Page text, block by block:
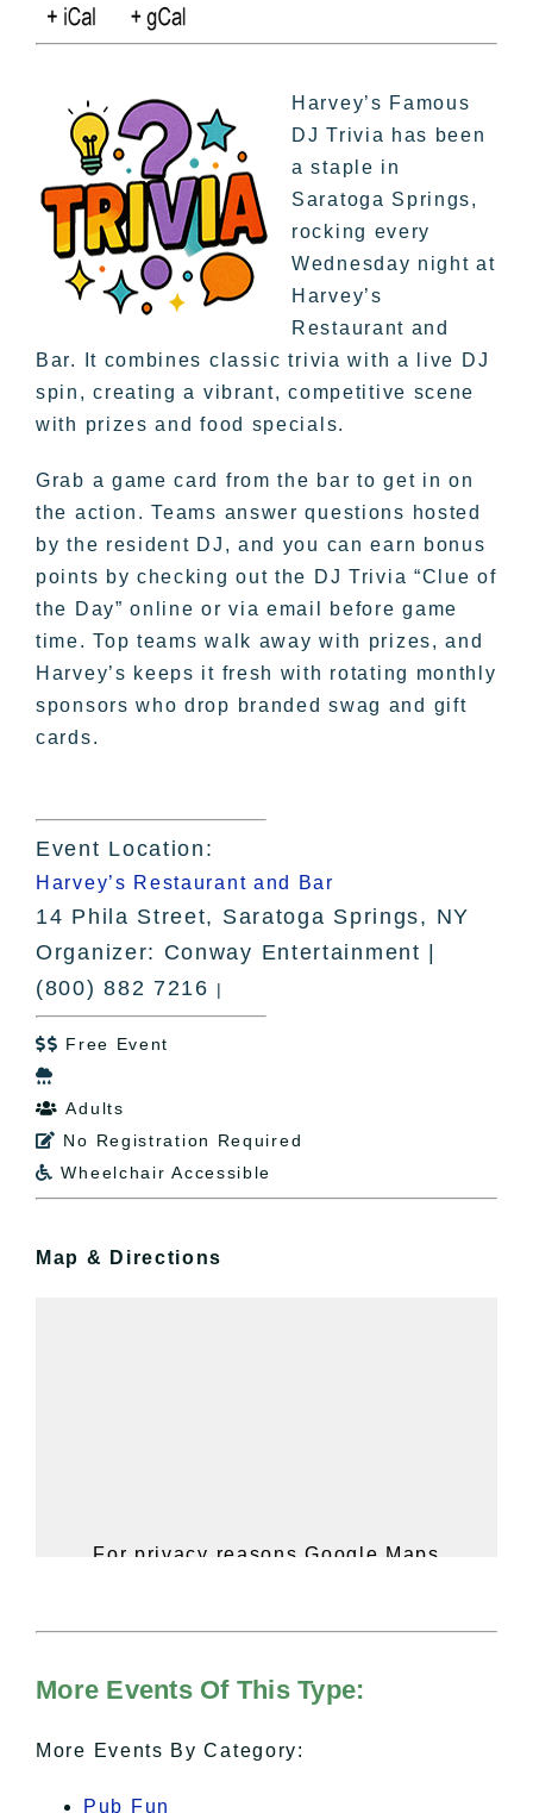
Harvey’s Famous
DJ Trivia has been
a staple in
Saratoga Springs,
rocking every
Wednesday night at
Harvey’s
Restaurant and
Bar. It combines classic trivia with a live DJ
spin, creating a vibrant, competitive scene
with prizes and food specials.
Grab a game card from the bar to get in on
the action. Teams answer questions hosted
by the resident DJ, and you can earn bonus
points by checking out the DJ Trivia “Clue of
the Day” online or via email before game
time. Top teams walk away with prizes, and
Harvey’s keeps it fresh with rotating monthly
sponsors who drop branded swag and gift
cards.
Event Location:
Harvey’s Restaurant and Bar
14 Phila Street, Saratoga Springs, NY
Organizer: Conway Entertainment |
(800) 882 7216 |
 Free Event

 Adults
 No Registration Required
 Wheelchair Accessible
Map & Directions
For privacy reasons Google Maps
of Privacy.
I Accept
More Events Of This Type:
More Events By Category:
Pub Fun